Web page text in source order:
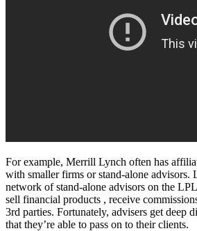
For example, Merrill Lynch often has
with smaller firms or stand-alone advisors.
network of stand-alone advisors on the
sell financial products , receive
3rd parties. Fortunately, advisers get deep
that they’re able to pass on to their clients.